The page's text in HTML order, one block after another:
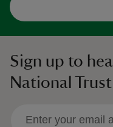
Sign up to
National Trust